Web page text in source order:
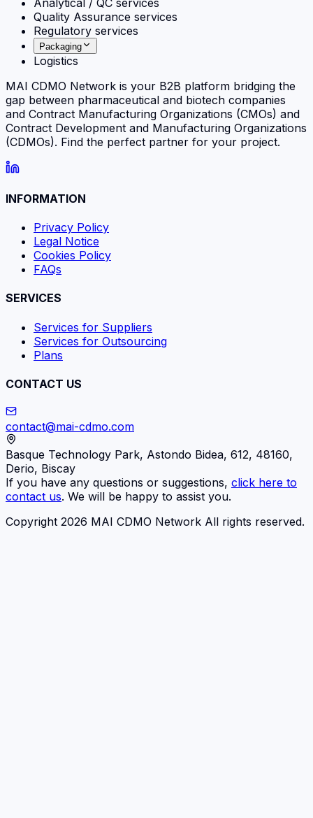
Quality Assurance services
Regulatory services
Packaging
Logistics
MAI CDMO Network is your B2B platform bridging the
gap between pharmaceutical and biotech companies
and Contract Manufacturing Organizations (CMOs) and
Contract Development and Manufacturing Organizations
(CDMOs). Find the perfect partner for your project.
INFORMATION
Privacy Policy
Legal Notice
Cookies Policy
FAQs
SERVICES
Services for Suppliers
Services for Outsourcing
Plans
CONTACT US
contact@mai-cdmo.com
Basque Technology Park, Astondo Bidea, 612, 48160,
Derio, Biscay
If you have any questions or suggestions, click here to
contact us. We will be happy to assist you.
Copyright 2026 MAI CDMO Network All rights reserved.